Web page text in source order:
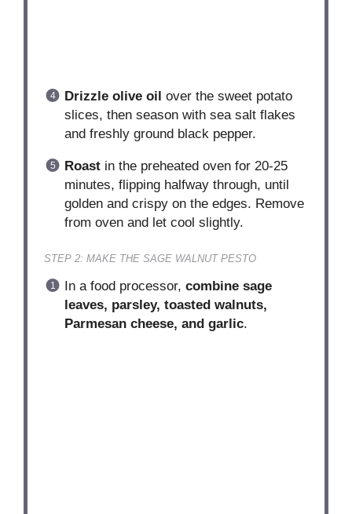
Drizzle olive oil over the sweet potato
slices, then season with sea salt flakes
and freshly ground black pepper.
Roastin the preheated oven for 20-25
minutes, flipping halfway through, until
golden and crispy on the edges. Remove
from oven and let cool slightly.
STEP 2: MAKE THE SAGE WALNUT PESTO
In a food processor, combine sage
leaves, parsley, toasted walnuts,
Parmesan cheese, and garlic.